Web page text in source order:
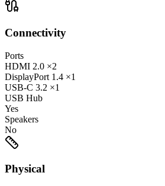
Connectivity
Ports
HDMI 2.0 ×2
DisplayPort 1.4 ×1
USB-C 3.2 ×1
USB Hub
Yes
Speakers
No
Physical